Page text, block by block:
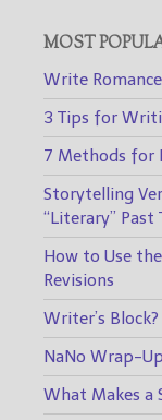
MOST
Write
3 Tips for
7 Methods for
Storytelling
“Literary” Past
How to Use
Revisions
Writer’s
NaNo Wrap-
What Makes a